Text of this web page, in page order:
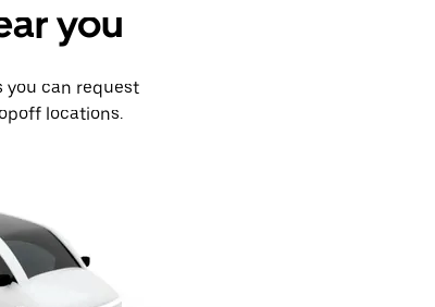
you
you can request
locations.